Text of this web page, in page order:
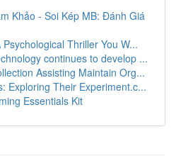
Khảo - Soi Kép MB: Đánh Giá
Thriller You W...
continues to develop ...
Assisting Maintain Org...
Exploring Their Experiment.c...
Essentials Kit